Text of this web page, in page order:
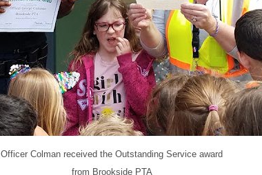
Officer Colman received the Outstanding Service award
from Brookside PTA